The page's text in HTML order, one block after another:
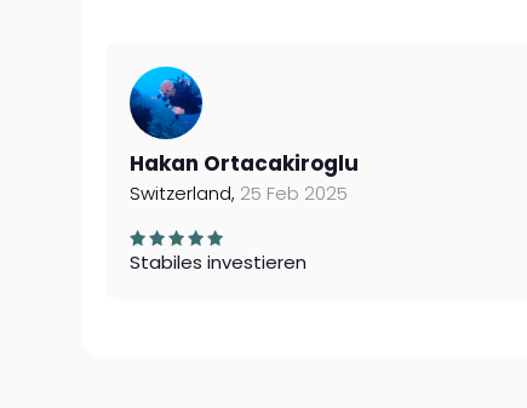
Hakan Ortacakiroglu
Switzerland, 25 Feb 2025
Stabiles investieren